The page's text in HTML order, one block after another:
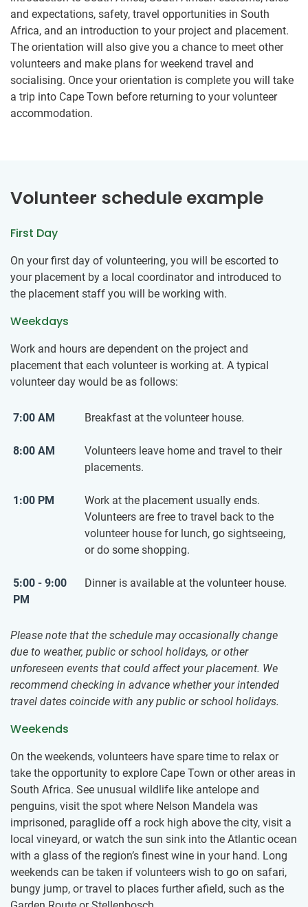
and expectations, safety, travel opportunities in South
Africa, and an introduction to your project and placement.
The orientation will also give you a chance to meet other
volunteers and make plans for weekend travel and
socialising. Once your orientation is complete you will take
a trip into Cape Town before returning to your volunteer
accommodation.
Volunteer schedule example
First Day
On your first day of volunteering, you will be escorted to
your placement by a local coordinator and introduced to
the placement staff you will be working with.
Weekdays
Work and hours are dependent on the project and
placement that each volunteer is working at. A typical
volunteer day would be as follows:
7:00 AM Breakfast at the volunteer house.
8:00 AM
Volunteers leave home and travel to their
placements.
1:00 PM
Work at the placement usually ends.
Volunteers are free to travel back to the
volunteer house for lunch, go sightseeing,
or do some shopping.
5:00 - 9:00
PM
Dinner is available at the volunteer house.
Please note that the schedule may occasionally change
due to weather, public or school holidays, or other
unforeseen events that could affect your placement. We
recommend checking in advance whether your intended
travel dates coincide with any public or school holidays.
Weekends
On the weekends, volunteers have spare time to relax or
take the opportunity to explore Cape Town or other areas in
South Africa. See unusual wildlife like antelope and
penguins, visit the spot where Nelson Mandela was
imprisoned, paraglide off a rock high above the city, visit a
local vineyard, or watch the sun sink into the Atlantic ocean
with a glass of the region’s finest wine in your hand. Long
weekends can be taken if volunteers wish to go on safari,
bungy jump, or travel to places further afield, such as the